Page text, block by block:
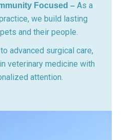
Focused – As a
we build lasting
and their people.
advanced surgical care,
veterinary medicine with
attention.